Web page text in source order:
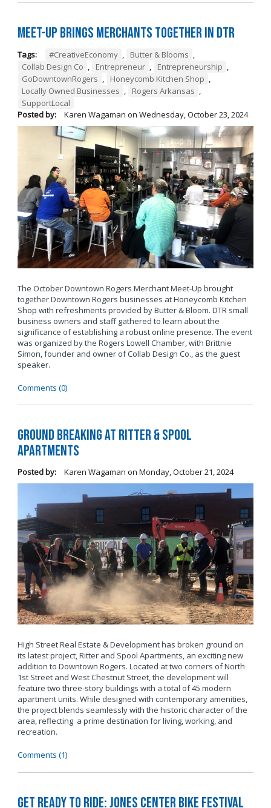
Meet-Up Brings Merchants Together in DTR
Tags: #CreativeEconomy , Butter & Blooms ,
Collab Design Co , Entrepreneur , Entrepreneurship ,
GoDowntownRogers , Honeycomb Kitchen Shop ,
Locally Owned Businesses , Rogers Arkansas ,
SupportLocal
Posted by:
Karen Wagaman on Wednesday, October 23, 2024
The October Downtown Rogers Merchant Meet-Up brought
together Downtown Rogers businesses at Honeycomb Kitchen
Shop with refreshments provided by Butter & Bloom. DTR small
business owners and staff gathered to learn about the
significance of establishing a robust online presence. The event
was organized by the Rogers Lowell Chamber, with Brittnie
Simon, founder and owner of Collab Design Co., as the guest
speaker.
Comments (0)
Ground Breaking at Ritter & Spool
Apartments
Posted by: Karen Wagaman on Monday, October 21, 2024
High Street Real Estate & Development has broken ground on
its latest project, Ritter and Spool Apartments, an exciting new
addition to Downtown Rogers. Located at two corners of North
1st Street and West Chestnut Street, the development will
feature two three-story buildings with a total of 45 modern
apartment units. While designed with contemporary amenities,
the project blends seamlessly with the historic character of the
area, reflecting a prime destination for living, working, and
recreation.
Comments (1)
Get Ready to Ride: Jones Center Bike Festival